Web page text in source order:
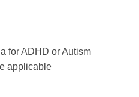
for ADHD or Autism
applicable